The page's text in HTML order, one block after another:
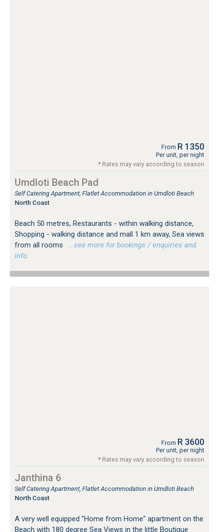
From R 1350
Per unit, per night
* Rates may vary according to season
Umdloti Beach Pad
Self Catering Apartment, Flatlet Accommodation in Umdloti Beach
North Coast
Beach 50 metres, Restaurants - within walking distance,
Shopping - walking distance and mall 1 km away, Sea views
from all rooms
…see more for bookings / enquiries and
info.
From R 3600
Per unit, per night
* Rates may vary according to season
Janthina 6
Self Catering Apartment, Flatlet Accommodation in Umdloti Beach
North Coast
A very well equipped "Home from Home" apartment on the
Beach with 180 degree Sea Views in the little Boutique